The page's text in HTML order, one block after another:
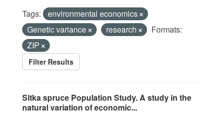
Tags:
environmental economics
Genetic variance
research
Formats:
ZIP
Filter Results
Sitka spruce Population Study. A study in the
natural variation of economic...